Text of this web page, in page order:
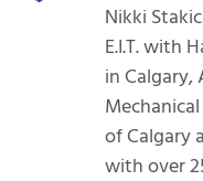
Nikki
E.I.T. with
in Calgary,
of Calgary
with over